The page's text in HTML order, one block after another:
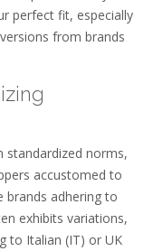
perfect fit, especially
from brands
standardized norms,
accustomed to
brands adhering to
exhibits variations,
to Italian (IT) or UK